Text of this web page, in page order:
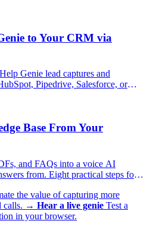
to Your CRM via
Genie lead captures and
Pipedrive, Salesforce, or
Base From Your
and FAQs into a voice AI
from. Eight practical steps for
the value of capturing more
calls. → Hear a live genie Test a
in your browser.